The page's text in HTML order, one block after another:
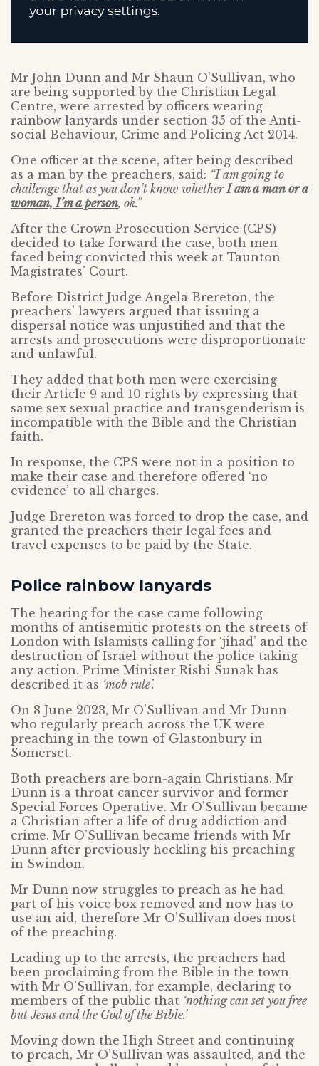
Mr John Dunn and Mr Shaun O’Sullivan, who
are being supported by the Christian Legal
Centre, were arrested by officers wearing
rainbow lanyards under section 35 of the Anti-
social Behaviour, Crime and Policing Act 2014.
One officer at the scene, after being described
as a man by the preachers, said: “I am going to
challenge that as you don’t know whetherI am a man or a
woman, I’m a person, ok.”
After the Crown Prosecution Service (CPS)
decided to take forward the case, both men
faced being convicted this week at Taunton
Magistrates’ Court.
Before District Judge Angela Brereton, the
preachers’ lawyers argued that issuing a
dispersal notice was unjustified and that the
arrests and prosecutions were disproportionate
and unlawful.
They added that both men were exercising
their Article 9 and 10 rights by expressing that
same sex sexual practice and transgenderism is
incompatible with the Bible and the Christian
faith.
In response, the CPS were not in a position to
make their case and therefore offered ‘no
evidence’ to all charges.
Judge Brereton was forced to drop the case, and
granted the preachers their legal fees and
travel expenses to be paid by the State.
Police rainbow lanyards
The hearing for the case came following
months of antisemitic protests on the streets of
London with Islamists calling for ‘jihad’ and the
destruction of Israel without the police taking
any action. Prime Minister Rishi Sunak has
described it as ‘mob rule’.
On 8 June 2023, Mr O’Sullivan and Mr Dunn
who regularly preach across the UK were
preaching in the town of Glastonbury in
Somerset.
Both preachers are born-again Christians. Mr
Dunn is a throat cancer survivor and former
Special Forces Operative. Mr O’Sullivan became
a Christian after a life of drug addiction and
crime. Mr O’Sullivan became friends with Mr
Dunn after previously heckling his preaching
in Swindon.
Mr Dunn now struggles to preach as he had
part of his voice box removed and now has to
use an aid, therefore Mr O’Sullivan does most
of the preaching.
Leading up to the arrests, the preachers had
been proclaiming from the Bible in the town
with Mr O’Sullivan, for example, declaring to
members of the public that ‘nothing can set you free
but Jesus and the God of the Bible.’
Moving down the High Street and continuing
to preach, Mr O’Sullivan was assaulted, and the